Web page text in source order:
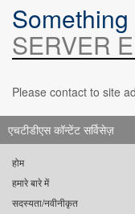
SERVER
Please contact to site
एचटीडीएस कॉन्टेंट सर्विसेज़
होम
हमारे बारे में
सदस्यता/नवीनीकृत